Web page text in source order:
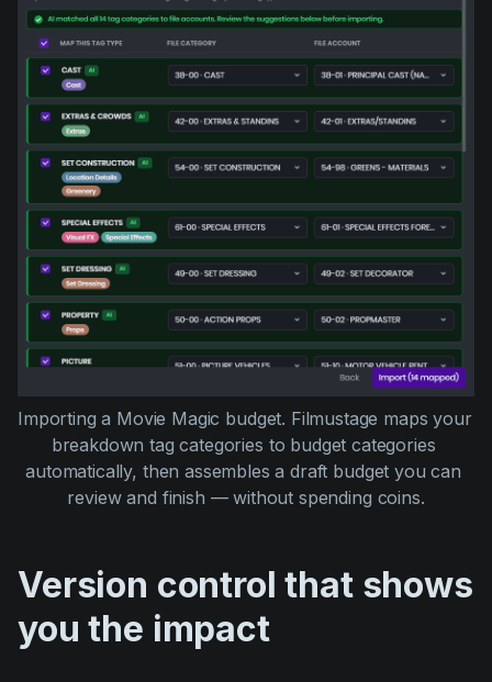
Importing a Movie Magic budget. Filmustage maps your
breakdown tag categories to budget categories
automatically, then assembles a draft budget you can
review and finish — without spending coins.
Version control that shows
you the impact